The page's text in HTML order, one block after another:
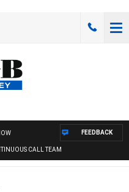
CALL TEAM
FEEDBACK